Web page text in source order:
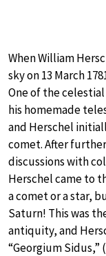
When William
sky on 13 March
One of the
his homemade
and Herschel
comet. After
discussions with
Herschel came to
a comet or a star,
Saturn! This was
antiquity, and
“Georgium Sidus,”